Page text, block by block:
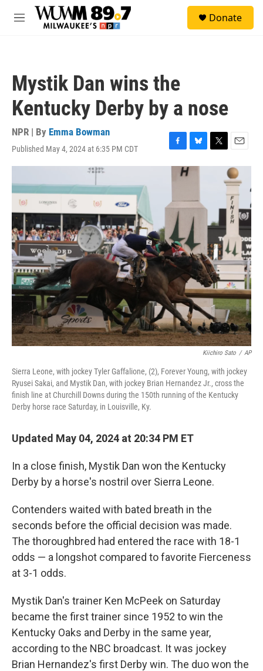
Skip to main content
M
Donate
Mystik Dan wins the
Kentucky Derby by a nose
NPR | By Emma Bowman
Published May 4, 2024 at 6:35 PM CDT
F
a
e
o
k
B
l
k
y
T
w
E
m
a
i
l
Kiichiro Sato / AP
Sierra Leone, with jockey Tyler Gaffalione, (2), Forever Young, with jockey
Ryusei Sakai, and Mystik Dan, with jockey Brian Hernandez Jr., cross the
finish line at Churchill Downs during the 150th running of the Kentucky
Derby horse race Saturday, in Louisville, Ky.
Updated May 04, 2024 at 20:34 PM ET
In a close finish, Mystik Dan won the Kentucky
Derby by a horse's nostril over Sierra Leone.
Contenders waited with bated breath in the
seconds before the official decision was made.
The thoroughbred had entered the race with 18-1
odds — a longshot compared to favorite Fierceness
at 3-1 odds.
Mystik Dan's trainer Ken McPeek on Saturday
became the first trainer since 1952 to win the
Kentucky Oaks and Derby in the same year,
according to the NBC broadcast. It was jockey
Brian Hernandez's first Derby win. The duo won the